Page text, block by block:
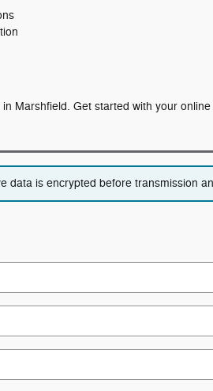
Marshfield. Get started with your
data is encrypted before transmission